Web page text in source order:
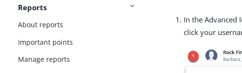
Reports
About reports
Important points
Manage reports
In the Advanced
click your